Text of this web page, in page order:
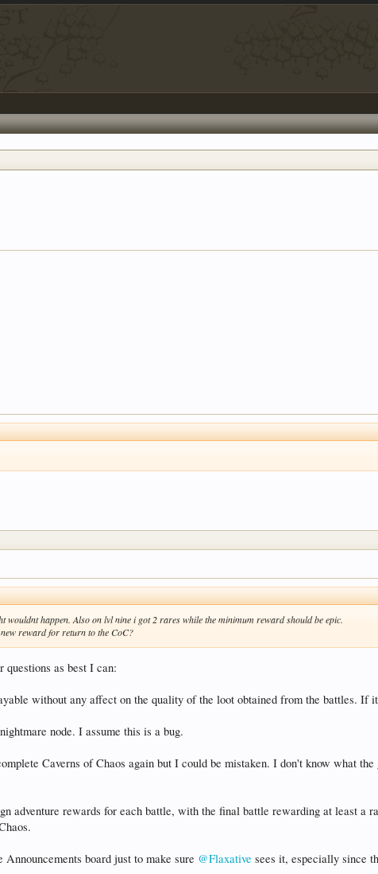
wouldnt happen. Also on lvl nine i got 2 rares while the minimum reward should be epic.
reward for return to the CoC?
as best I can:
without any affect on the quality of the loot obtained from the battles. If
node. I assume this is a bug.
Caverns of Chaos again but I could be mistaken. I don't know what
adventure rewards for each battle, with the final battle rewarding at least a
board just to make sure @Flaxative sees it, especially since